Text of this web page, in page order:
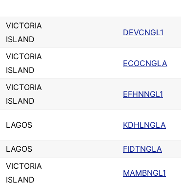
VICTORIA
ISLAND
DEVCNGL1
VICTORIA
ISLAND
ECOCNGLA
VICTORIA
ISLAND
EFHNNGL1
LAGOS KDHLNGLA
LAGOS FIDTNGLA
VICTORIA
ISLAND
MAMBNGL1